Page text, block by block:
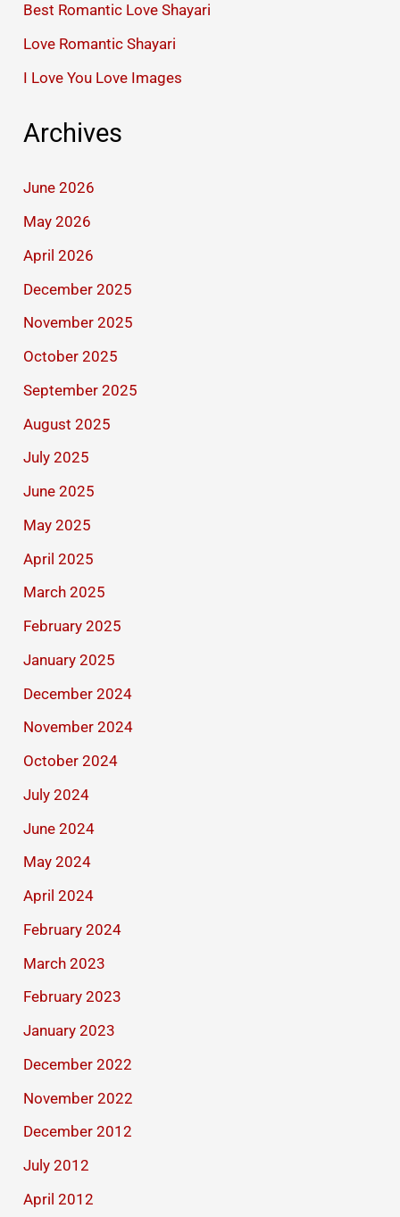
Best Romantic Love Shayari
Love Romantic Shayari
I Love You Love Images
Archives
June 2026
May 2026
April 2026
December 2025
November 2025
October 2025
September 2025
August 2025
July 2025
June 2025
May 2025
April 2025
March 2025
February 2025
January 2025
December 2024
November 2024
October 2024
July 2024
June 2024
May 2024
April 2024
February 2024
March 2023
February 2023
January 2023
December 2022
November 2022
December 2012
July 2012
April 2012